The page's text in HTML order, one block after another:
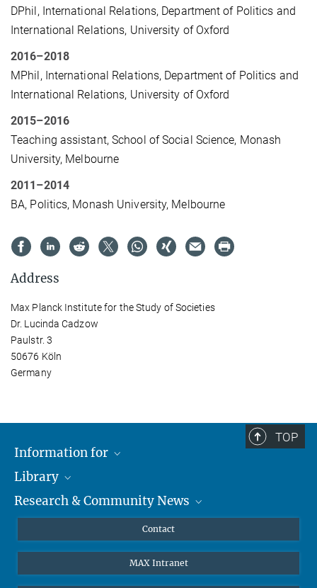
DPhil, International Relations, Department of Politics and
International Relations, University of Oxford
2016–2018
MPhil, International Relations, Department of Politics and
International Relations, University of Oxford
2015–2016
Teaching assistant, School of Social Science, Monash
University, Melbourne
2011–2014
BA, Politics, Monash University, Melbourne
Address
Max Planck Institute for the Study of Societies
Dr. Lucinda Cadzow
Paulstr. 3
50676 Köln
Germany
TOP
Information for
Researchers
Guests
Library
About
Off Campus Access EZproxy
Research & Community News
MPIfG on LinkedIn
MPIfG on Bluesky
Contact
MAX Intranet